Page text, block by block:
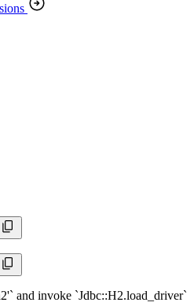
and invoke `Jdbc::H2.load_driver`